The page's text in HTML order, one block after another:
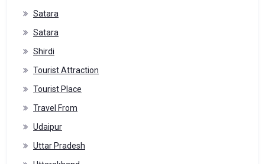
Satara
Satara
Shirdi
Tourist Attraction
Tourist Place
Travel From
Udaipur
Uttar Pradesh